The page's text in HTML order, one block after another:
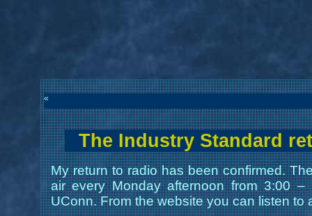
«
The Industry Standard
My return to radio has been confirmed.
air every Monday afternoon from 3:00
UConn. From the website you can listen to